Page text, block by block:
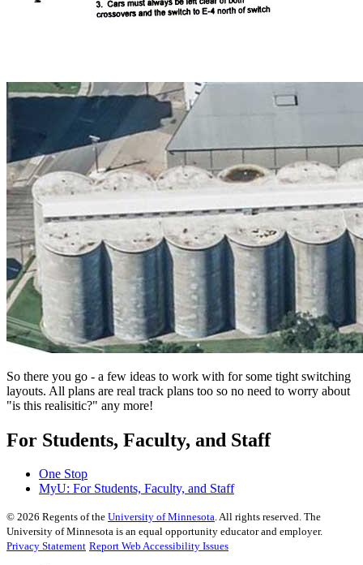
So there you go - a few ideas to work with for some tight switching
layouts. All plans are real track plans too so no need to worry about
"is this realisitic?" any more!
For Students, Faculty, and Staff
One Stop
MyU: For Students, Faculty, and Staff
© 2026 Regents of the University of Minnesota. All rights reserved. The
University of Minnesota is an equal opportunity educator and employer.
Privacy Statement Report Web Accessibility Issues